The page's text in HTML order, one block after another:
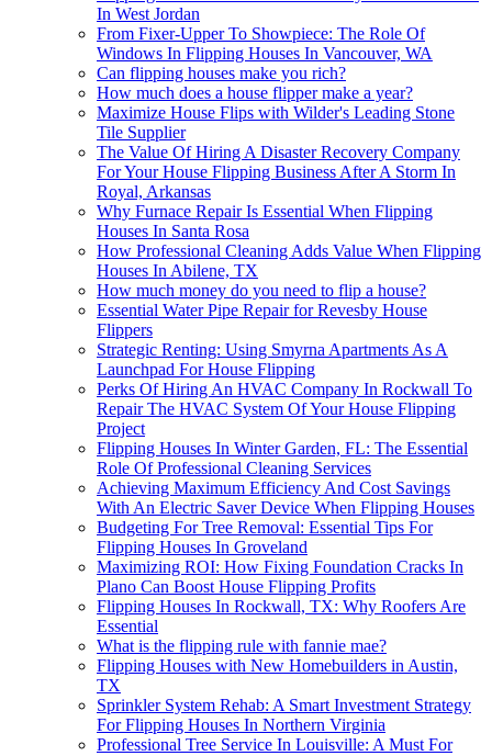
In West Jordan
From Fixer-Upper To Showpiece: The Role Of
Windows In Flipping Houses In Vancouver, WA
Can flipping houses make you rich?
How much does a house flipper make a year?
Maximize House Flips with Wilder's Leading Stone
Tile Supplier
The Value Of Hiring A Disaster Recovery Company
For Your House Flipping Business After A Storm In
Royal, Arkansas
Why Furnace Repair Is Essential When Flipping
Houses In Santa Rosa
How Professional Cleaning Adds Value When Flipping
Houses In Abilene, TX
How much money do you need to flip a house?
Essential Water Pipe Repair for Revesby House
Flippers
Strategic Renting: Using Smyrna Apartments As A
Launchpad For House Flipping
Perks Of Hiring An HVAC Company In Rockwall To
Repair The HVAC System Of Your House Flipping
Project
Flipping Houses In Winter Garden, FL: The Essential
Role Of Professional Cleaning Services
Achieving Maximum Efficiency And Cost Savings
With An Electric Saver Device When Flipping Houses
Budgeting For Tree Removal: Essential Tips For
Flipping Houses In Groveland
Maximizing ROI: How Fixing Foundation Cracks In
Plano Can Boost House Flipping Profits
Flipping Houses In Rockwall, TX: Why Roofers Are
Essential
What is the flipping rule with fannie mae?
Flipping Houses with New Homebuilders in Austin,
TX
Sprinkler System Rehab: A Smart Investment Strategy
For Flipping Houses In Northern Virginia
Professional Tree Service In Louisville: A Must For